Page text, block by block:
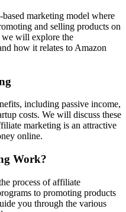
marketing model where
and selling products on
we will explore the
how it relates to Amazon
including passive income,
costs. We will discuss these
marketing is an attractive
online.
Work?
process of affiliate
to promoting products
you through the various